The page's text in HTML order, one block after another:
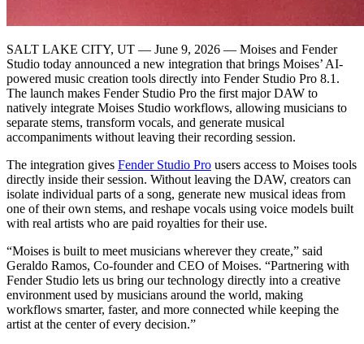
SALT LAKE CITY, UT — June 9, 2026 — Moises and Fender
Studio today announced a new integration that brings Moises’ AI-
powered music creation tools directly into Fender Studio Pro 8.1.
The launch makes Fender Studio Pro the first major DAW to
natively integrate Moises Studio workflows, allowing musicians to
separate stems, transform vocals, and generate musical
accompaniments without leaving their recording session.
The integration gives Fender Studio Pro users access to Moises tools
directly inside their session. Without leaving the DAW, creators can
isolate individual parts of a song, generate new musical ideas from
one of their own stems, and reshape vocals using voice models built
with real artists who are paid royalties for their use.
“Moises is built to meet musicians wherever they create,” said
Geraldo Ramos, Co-founder and CEO of Moises. “Partnering with
Fender Studio lets us bring our technology directly into a creative
environment used by musicians around the world, making
workflows smarter, faster, and more connected while keeping the
artist at the center of every decision.”